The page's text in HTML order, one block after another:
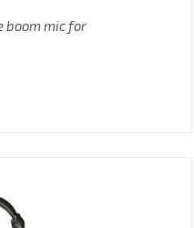
mic for